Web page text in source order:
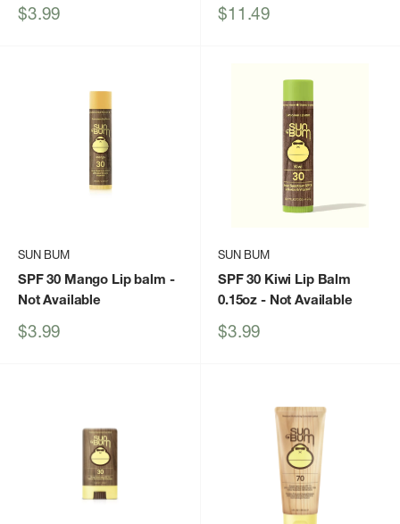
Sale
$3.99
Sale
$11.49
SUN BUM
SPF 30 Mango Lip balm -
Not Available
Sale
$3.99
SUN BUM
SPF 30 Kiwi Lip Balm
0.15oz - Not Available
Sale
$3.99